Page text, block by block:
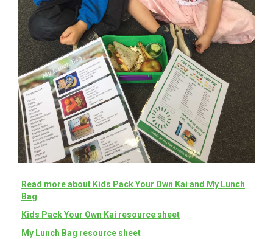
Read more about Kids Pack Your Own Kai and My Lunch
Bag
Kids Pack Your Own Kai resource sheet
My Lunch Bag resource sheet